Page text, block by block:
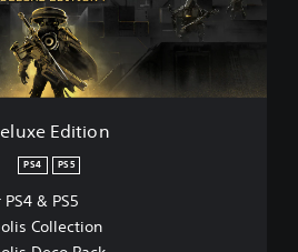
Edition
PS4 PS5
& PS5
Collection